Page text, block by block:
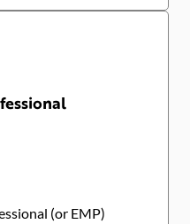
(or EMP)